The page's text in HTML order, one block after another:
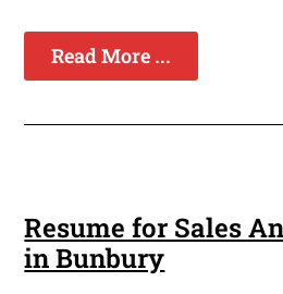
Read More ...
Resume for Sales
in Bunbury